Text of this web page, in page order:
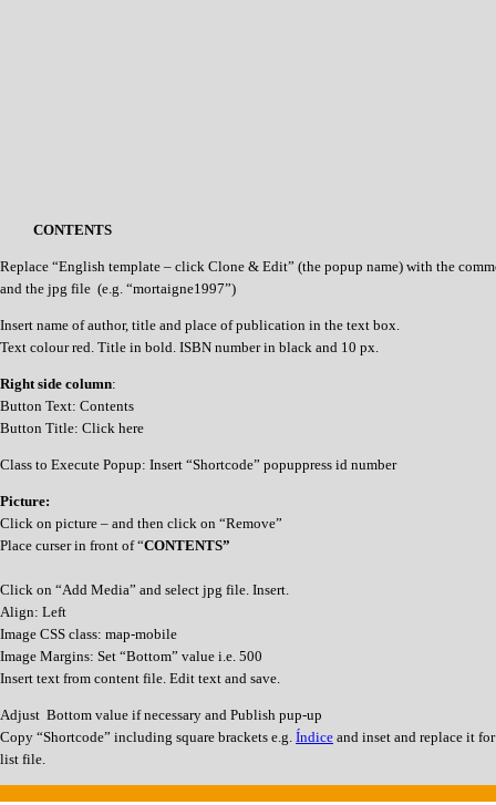
CONTENTS
Replace “English template – click Clone & Edit” (the popup name) with the
and the jpg file (e.g. “mortaigne1997”)
Insert name of author, title and place of publication in the text box.
Text colour red. Title in bold. ISBN number in black and 10 px.
Right side column:
Button Text: Contents
Button Title: Click here
Class to Execute Popup: Insert “Shortcode” popuppress id number
Picture:
Click on picture – and then click on “Remove”
Place curser in front of “CONTENTS”
Click on “Add Media” and select jpg file. Insert.
Align: Left
Image CSS class: map-mobile
Image Margins: Set “Bottom” value i.e. 500
Insert text from content file. Edit text and save.
Adjust Bottom value if necessary and Publish pup-up
Copy “Shortcode” including square brackets e.g. Índice and inset and replace it
list file.